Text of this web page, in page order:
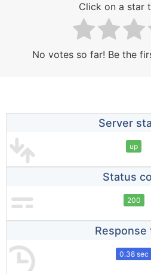
Click on a star
No votes so far! Be the
Server
up
Status
200
Response
0.38 sec